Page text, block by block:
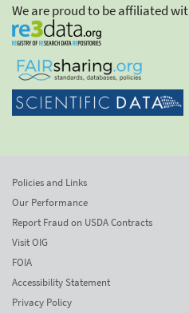
We are proud to be affiliated
Policies and Links
Our Performance
Report Fraud on USDA Contracts
Visit OIG
FOIA
Accessibility Statement
Privacy Policy